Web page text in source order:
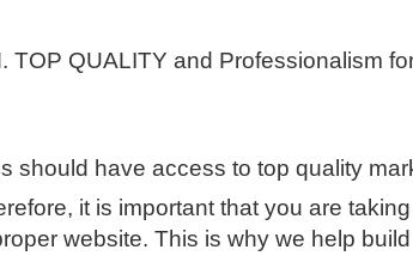
QUALITY and Professionalism
should have access to top quality
it is important that you are
website. This is why we help